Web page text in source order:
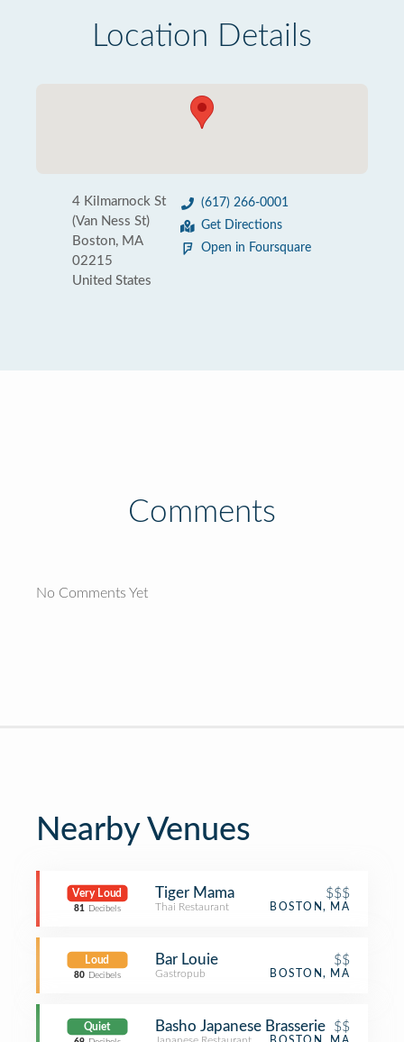
Location Details
4 Kilmarnock St
(Van Ness St)
Boston, MA
02215
United States
(617) 266-0001
Get Directions
Open in Foursquare
Comments
No Comments Yet
Nearby Venues
Very Loud
81 Decibels
Tiger Mama $$$
Thai Restaurant BOSTON, MA
Loud
80 Decibels
Bar Louie $$
Gastropub BOSTON, MA
Quiet Basho Japanese Brasserie $$